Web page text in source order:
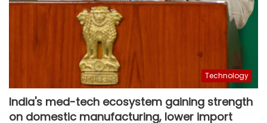
Technology
India's med-tech ecosystem gaining strength
on domestic manufacturing, lower import